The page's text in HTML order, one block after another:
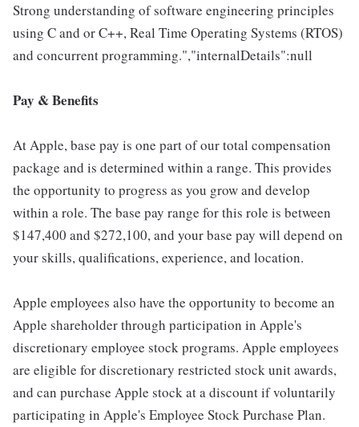
Strong understanding of software engineering principles
using C and or C++, Real Time Operating Systems (RTOS)
and concurrent programming.","internalDetails":null
Pay & Benefits
At Apple, base pay is one part of our total compensation
package and is determined within a range. This provides
the opportunity to progress as you grow and develop
within a role. The base pay range for this role is between
$147,400 and $272,100, and your base pay will depend on
your skills, qualifications, experience, and location.
Apple employees also have the opportunity to become an
Apple shareholder through participation in Apple's
discretionary employee stock programs. Apple employees
are eligible for discretionary restricted stock unit awards,
and can purchase Apple stock at a discount if voluntarily
participating in Apple's Employee Stock Purchase Plan.